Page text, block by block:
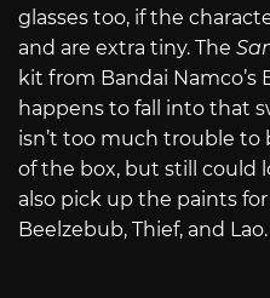
glasses too, if the
and are extra tiny. The
kit from Bandai Namco’s
happens to fall into that
isn’t too much trouble
of the box, but still could
also pick up the paints
Beelzebub, Thief, and Lao.